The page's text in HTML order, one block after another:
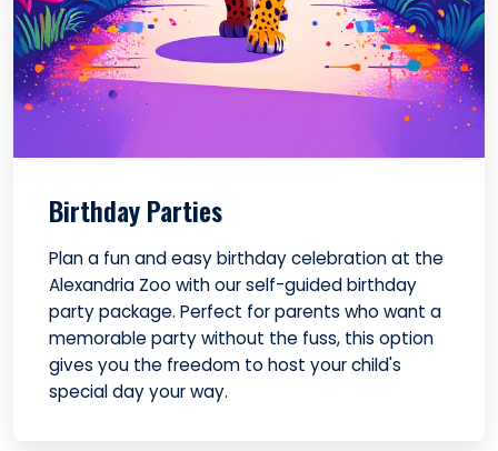
Birthday Parties
Plan a fun and easy birthday celebration at the
Alexandria Zoo with our self-guided birthday
party package. Perfect for parents who want a
memorable party without the fuss, this option
gives you the freedom to host your child's
special day your way.